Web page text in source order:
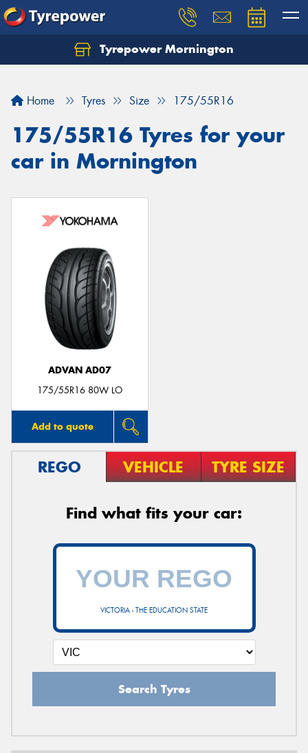
Tyrepower Mornington
Home Tyres Size 175/55R16
175/55R16 Tyres for your
car in Mornington
ADVAN AD07
175/55R16 80W LO
Add to quote
REGO VEHICLE TYRE SIZE
Find what fits your car:
VICTORIA - THE EDUCATION STATE
Search Tyres
Let us know what you need, and our team will
Your details
Send